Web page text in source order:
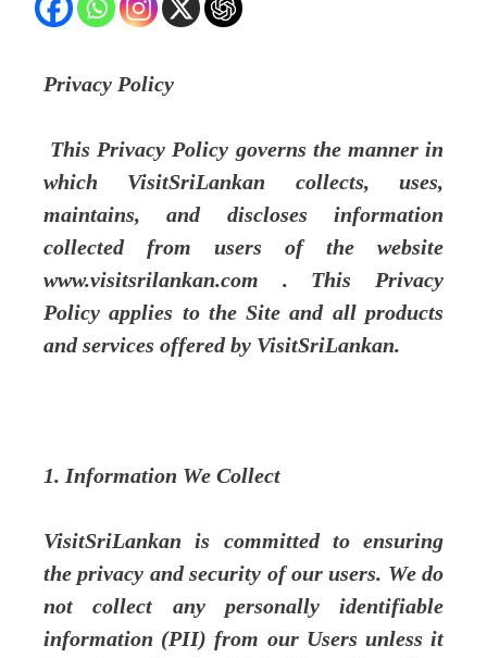
Privacy Policy
This Privacy Policy governs the manner in
which VisitSriLankan collects, uses,
maintains, and discloses information
collected from users of the website
www.visitsrilankan.com . This Privacy
Policy applies to the Site and all products
and services offered by VisitSriLankan.
1. Information We Collect
VisitSriLankan is committed to ensuring
the privacy and security of our users. We do
not collect any personally identifiable
information (PII) from our Users unless it